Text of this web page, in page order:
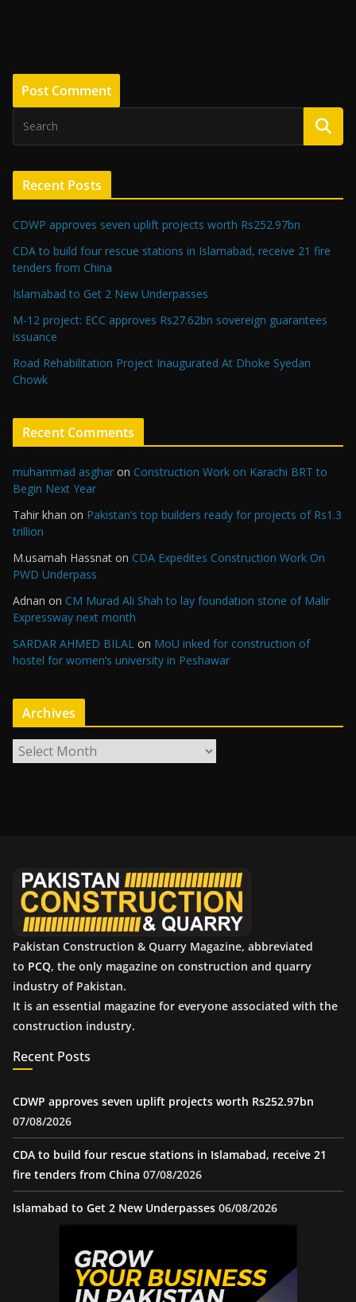
Recent Posts
CDWP approves seven uplift projects worth Rs252.97bn
CDA to build four rescue stations in Islamabad, receive 21 fire
tenders from China
Islamabad to Get 2 New Underpasses
M-12 project: ECC approves Rs27.62bn sovereign guarantees
issuance
Road Rehabilitation Project Inaugurated At Dhoke Syedan
Chowk
Recent Comments
muhammad asghar on Construction Work on Karachi BRT to
Begin Next Year
Tahir khan on Pakistan’s top builders ready for projects of Rs1.3
trillion
M.usamah Hassnat on CDA Expedites Construction Work On
PWD Underpass
Adnan on CM Murad Ali Shah to lay foundation stone of Malir
Expressway next month
SARDAR AHMED BILAL on MoU inked for construction of
hostel for women’s university in Peshawar
Archives
r
Pakistan Construction & Quarry Magazine, abbreviated
to PCQ, the only magazine on construction and quarry
industry of Pakistan.
It is an essential magazine for everyone associated with the
construction industry.
Recent Posts
CDWP approves seven uplift projects worth Rs252.97bn
07/08/2026
CDA to build four rescue stations in Islamabad, receive 21
fire tenders from China 07/08/2026
Islamabad to Get 2 New Underpasses 06/08/2026